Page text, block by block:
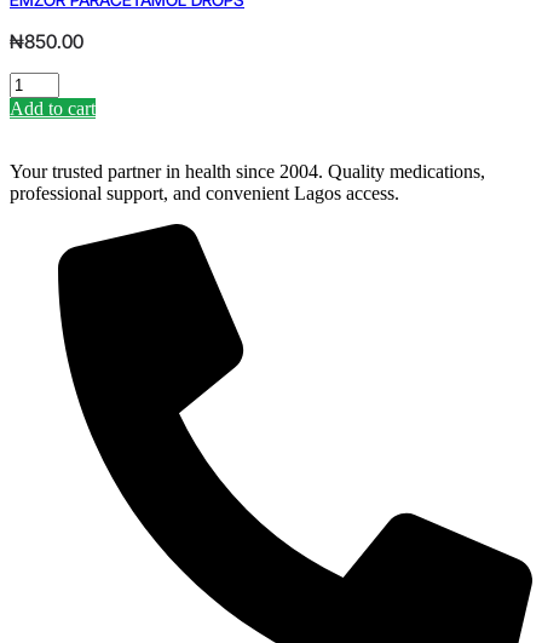
SATCH
BY
SANOFI
quantity
₦850.00
EMZOR
PARACETAMOL
DROPS
Add to cart
Your trusted partner in health since 2004. Quality medications,
professional support, and convenient Lagos access.